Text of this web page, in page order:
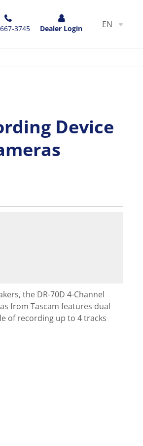
3745 Dealer Login EN
Device
the DR-70D 4-Channel
from Tascam features dual
of recording up to 4 tracks